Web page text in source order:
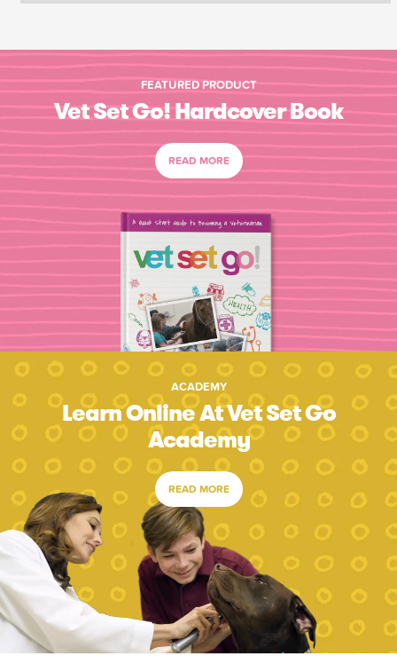
FEATURED PRODUCT
Vet Set Go! Hardcover Book
READ MORE
ACADEMY
Learn Online At Vet Set Go
Academy
READ MORE